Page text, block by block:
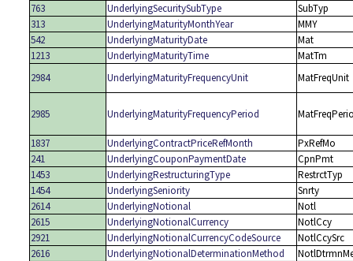
763
UnderlyingSecuritySubType
SubTyp
313
UnderlyingMaturityMonthYear
MMY
542
UnderlyingMaturityDate
Mat
1213
UnderlyingMaturityTime
MatTm
2984
UnderlyingMaturityFrequencyUnit MatFreqUnit
2985 UnderlyingMaturityFrequencyPeriod
1837 UnderlyingContractPriceRefMonth
PxRefMo
241
UnderlyingCouponPaymentDate
CpnPmt
1453
UnderlyingRestructuringType
RestrctTyp
1454
UnderlyingSeniority
Snrty
2614
UnderlyingNotional
Notl
2615
UnderlyingNotionalCurrency
NotlCcy
2921
UnderlyingNotionalCurrencyCodeSource
NotlCcySrc
2616
UnderlyingNotionalDeterminationMethod